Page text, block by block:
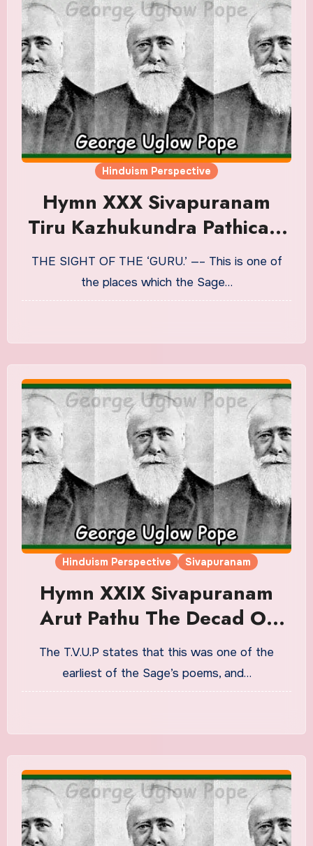
Hinduism Perspective
Hymn XXX Sivapuranam
Tiru Kazhukundra Pathicam
The Lyric Of The ‘Eagle-
Mount.’ Translation in
English
THE SIGHT OF THE ‘GURU.’ —– This is one of
the places which the Sage…
Hinduism Perspective Sivapuranam
Hymn XXIX Sivapuranam
Arut Pathu The Decad Of
Grace Or ‘Cleansing From
Delusion.’ Translation in
English
The T.V.U.P states that this was one of the
earliest of the Sage’s poems, and…